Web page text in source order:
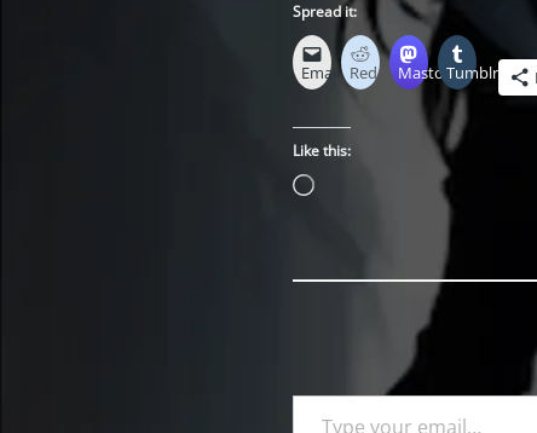
Spread it:
Email Reddit MastodonTumblr
Like this:
Loading…
Type your email…